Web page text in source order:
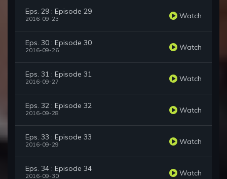
Eps. 29 : Episode 29
2016-09-23 Watch
Eps. 30 : Episode 30
2016-09-26 Watch
Eps. 31 : Episode 31
2016-09-27 Watch
Eps. 32 : Episode 32
2016-09-28 Watch
Eps. 33 : Episode 33
2016-09-29 Watch
Eps. 34 : Episode 34
2016-09-30 Watch